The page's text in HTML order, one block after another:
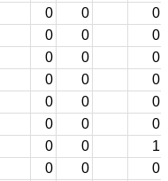
0 0
0
0 0
0
0 0
0
0 0
0
0 0
0
0 0
0
0 0
1
0 0
0